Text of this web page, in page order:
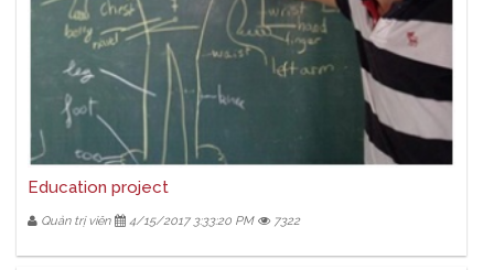
Education project
Quản trị viên 4/15/2017 3:33:20 PM 7322